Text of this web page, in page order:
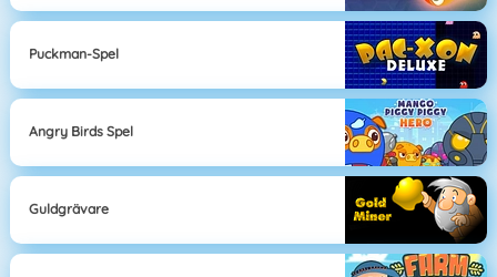
Puckman-Spel
Angry Birds Spel
Guldgrävare